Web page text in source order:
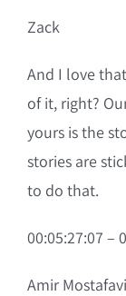
Zack
And I love
of it, right?
yours is the
stories are
to do that.
00:05:27:07 –
Amir Mostafavi